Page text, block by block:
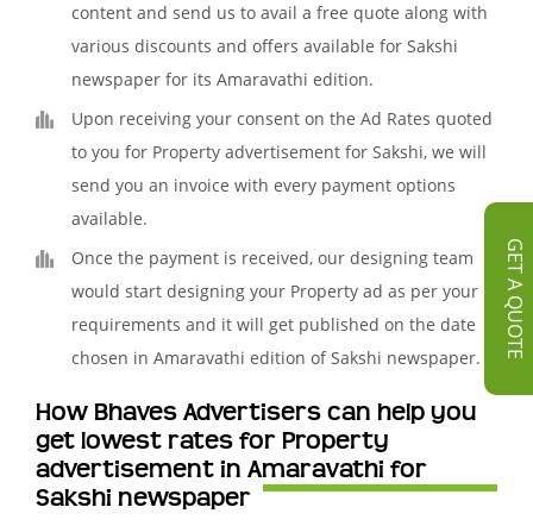
GET A QUOTE
content and send us to avail a free quote along with
various discounts and offers available for Sakshi
newspaper for its Amaravathi edition.
Upon receiving your consent on the Ad Rates quoted
to you for Property advertisement for Sakshi, we will
send you an invoice with every payment options
available.
Once the payment is received, our designing team
would start designing your Property ad as per your
requirements and it will get published on the date
chosen in Amaravathi edition of Sakshi newspaper.
How Bhaves Advertisers can help you
get lowest rates for Property
advertisement in Amaravathi for
Sakshi newspaper